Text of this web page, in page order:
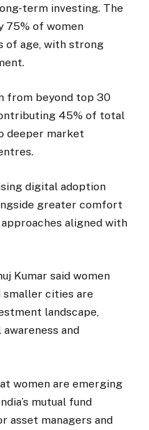
term investing. The
75% of women
of age, with strong
from beyond top 30
45% of total
deeper market
digital adoption
greater comfort
aligned with
Kumar said women
smaller cities are
landscape,
and
women are emerging
mutual fund
asset managers and